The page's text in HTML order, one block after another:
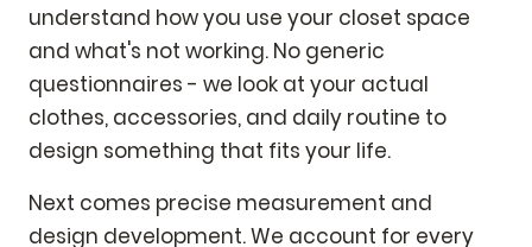
understand how you use your closet space
and what's not working. No generic
questionnaires - we look at your actual
clothes, accessories, and daily routine to
design something that fits your life.
Next comes precise measurement and
design development. We account for every